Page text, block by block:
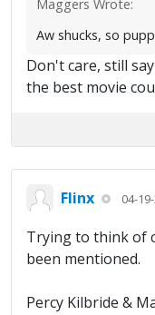
Maggers Wrote:
Aw shucks, so
Don't care, still
the best movie
Flinx 04-
Trying to think of
been mentioned.
Percy Kilbride &